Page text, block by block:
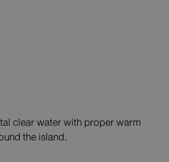
clear water with proper warm
the island.